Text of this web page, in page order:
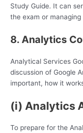
Study Guide. It can
the exam or
8. Analytics
Analytical Services
discussion of Google
important, how it
(i) Analytics
To prepare for the